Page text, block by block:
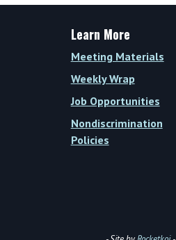
Learn More
Meeting Materials
Weekly Wrap
Job Opportunities
Nondiscrimination
Policies